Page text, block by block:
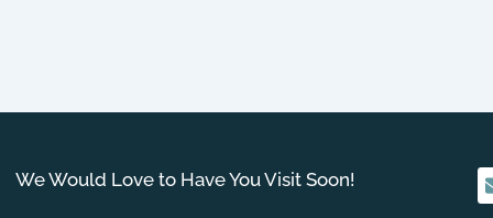
We Would Love to Have You Visit Soon!